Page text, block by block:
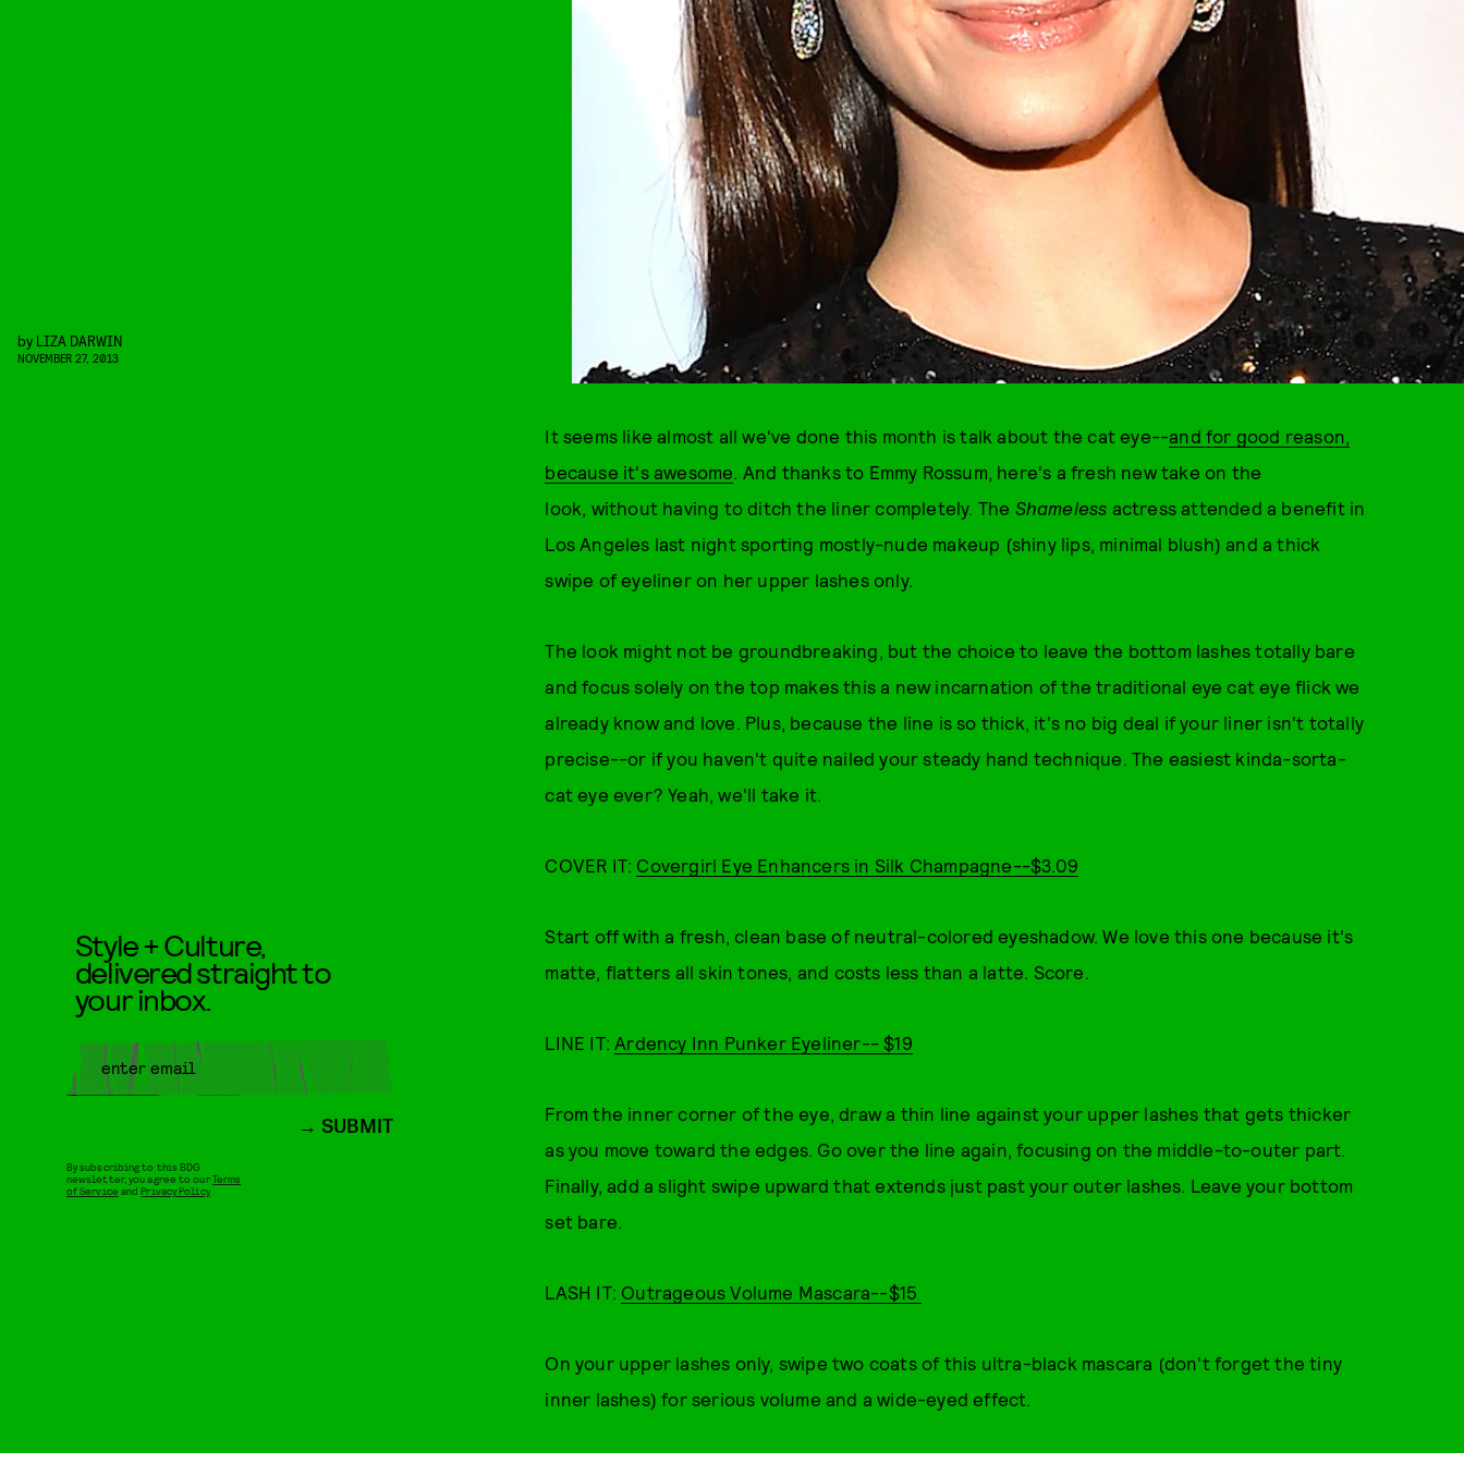
by LIZA DARWIN
NOVEMBER 27, 2013
It seems like almost all we've done this month is talk about the cat eye--and for good reason,
because it's awesome. And thanks to Emmy Rossum, here's a fresh new take on the
look, without having to ditch the liner completely. The Shameless actress attended a benefit in
Los Angeles last night sporting mostly-nude makeup (shiny lips, minimal blush) and a thick
swipe of eyeliner on her upper lashes only.
The look might not be groundbreaking, but the choice to leave the bottom lashes totally bare
and focus solely on the top makes this a new incarnation of the traditional eye cat eye flick we
already know and love. Plus, because the line is so thick, it's no big deal if your liner isn't totally
precise--or if you haven't quite nailed your steady hand technique. The easiest kinda-sorta-
cat eye ever? Yeah, we'll take it.
COVER IT: Covergirl Eye Enhancers in Silk Champagne--$3.09
Start off with a fresh, clean base of neutral-colored eyeshadow. We love this one because it's
matte, flatters all skin tones, and costs less than a latte. Score.
LINE IT:Ardency Inn Punker Eyeliner-- $19
From the inner corner of the eye, draw a thin line against your upper lashes that gets thicker
as you move toward the edges. Go over the line again, focusing on the middle-to-outer part.
Finally, add a slight swipe upward that extends just past your outer lashes. Leave your bottom
set bare.
LASH IT: Outrageous Volume Mascara--$15
On your upper lashes only, swipe two coats of this ultra-black mascara (don't forget the tiny
inner lashes) for serious volume and a wide-eyed effect.
Style + Culture,
delivered straight to
your inbox.
SUBMIT
By subscribing to this BDG
newsletter, you agree to ourTerms
of Service andPrivacy Policy